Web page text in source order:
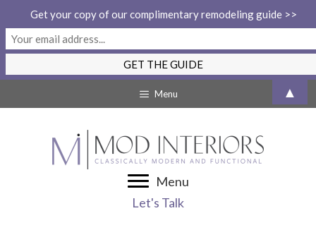
to
Menu
Menu
Let's Talk
Get your copy of our complimentary remodeling guide >>
▲